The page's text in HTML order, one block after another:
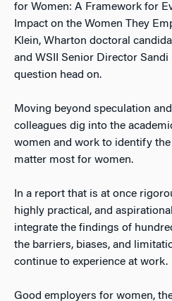
for Women: A Framework for
Impact on the Women They
Klein, Wharton doctoral
and WSII Senior Director
question head on.
Moving beyond speculation
colleagues dig into the
women and work to identify
matter most for women.
In a report that is at once
highly practical, and
integrate the findings of
the barriers, biases, and
continue to experience at work.
Good employers for women,